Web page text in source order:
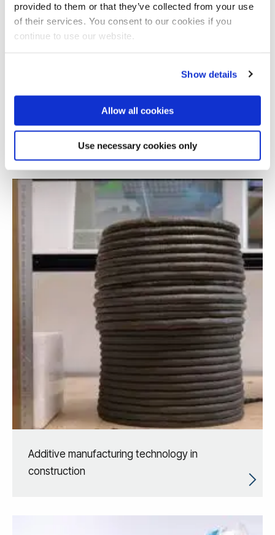
provided to them or that they’ve collected from your use
of their services. You consent to our cookies if you
continue to use our website.
Show details
Allow all cookies
Use necessary cookies only
Steel sheet pile infrastructure defect sensing
Additive manufacturing technology in
construction